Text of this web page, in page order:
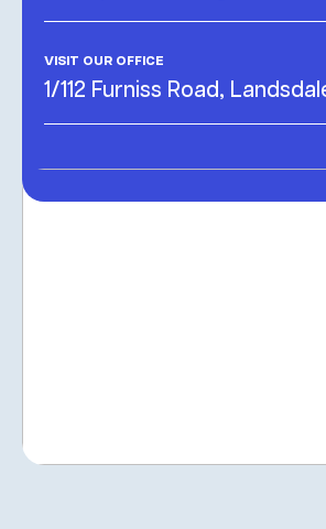
VISIT OUR OFFICE
1/112 Furniss Road,